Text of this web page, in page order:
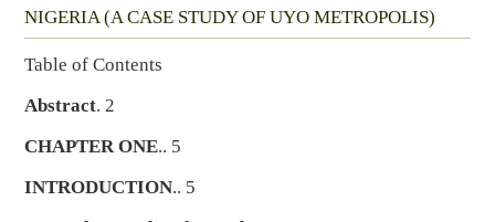
NIGERIA (A CASE STUDY OF UYO METROPOLIS)
Table of Contents
Abstract. 2
CHAPTER ONE.. 5
INTRODUCTION.. 5